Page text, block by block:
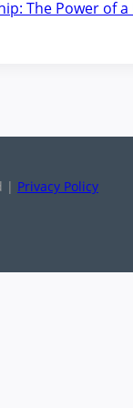
The Power of
| Privacy Policy